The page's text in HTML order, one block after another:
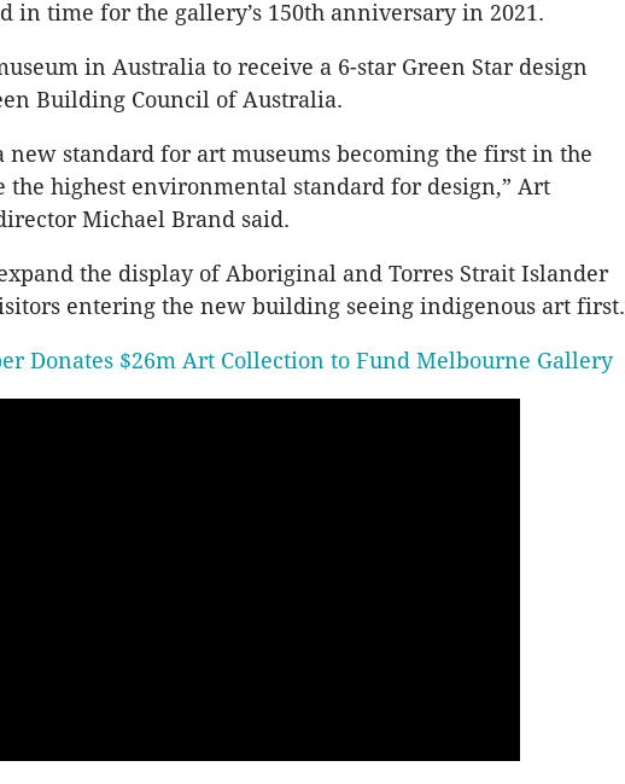
in time for the gallery’s 150th anniversary in 2021.
in Australia to receive a 6-star Green Star design
Building Council of Australia.
new standard for art museums becoming the first in the
the highest environmental standard for design,” Art
Michael Brand said.
the display of Aboriginal and Torres Strait Islander
entering the new building seeing indigenous art first.
Donates $26m Art Collection to Fund Melbourne Gallery